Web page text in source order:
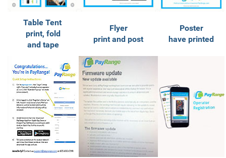
Table Tent
print, fold
and tape
Flyer
print and post
Poster
have printed